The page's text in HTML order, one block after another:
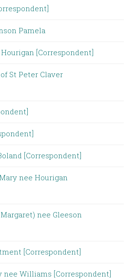
Pamela
[Correspondent]
St Peter Claver
[Correspondent]
nee Hourigan
nee Gleeson
[Correspondent]
nee Williams [Correspondent]